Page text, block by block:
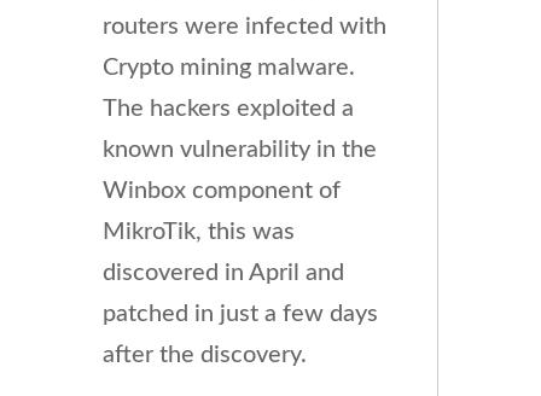
routers were infected with
Crypto mining malware.
The hackers exploited a
known vulnerability in the
Winbox component of
MikroTik, this was
discovered in April and
patched in just a few days
after the discovery.